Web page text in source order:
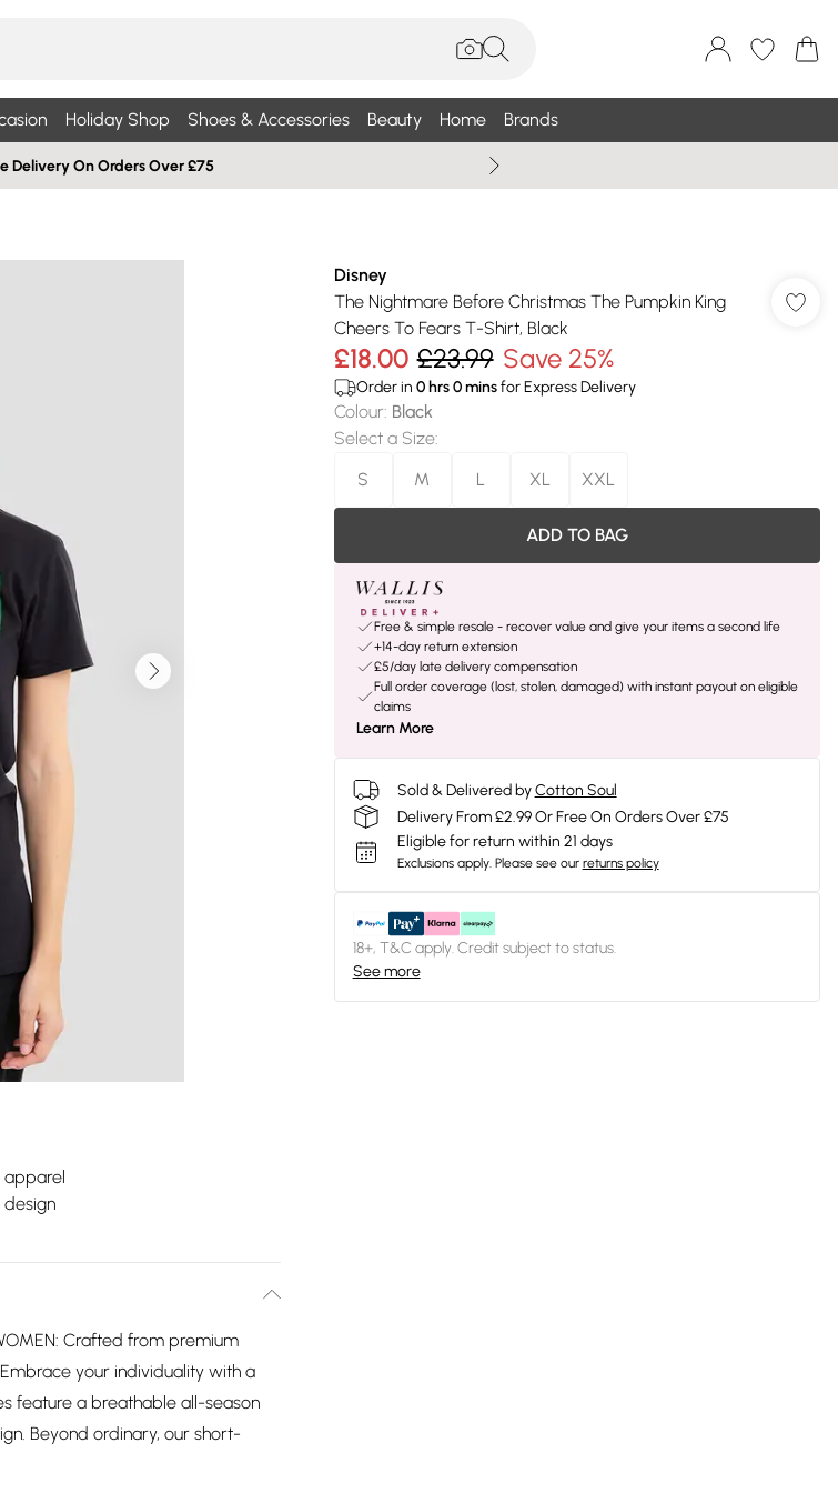
Holiday Shop Shoes & Accessories Beauty Home Brands
Delivery On Orders Over £75
apparel
Crafted from premium
your individuality with a
feature a breathable all-season
Beyond ordinary, our short-
Disney
The Nightmare Before Christmas The Pumpkin King
Cheers To Fears T-Shirt, Black
£18.00 £23.99 Save 25%
Order in 0hrs0minsfor Express Delivery
Colour: Black
Select a Size:
S
M L XL XXL
ADD TO BAG
Free & simple resale - recover value and give your items a second life
+14-day return extension
£5/day late delivery compensation
Full order coverage (lost, stolen, damaged) with instant payout on eligible
claims
Learn More
Sold & Delivered by Cotton Soul
Delivery From £2.99 Or Free On Orders Over £75
Eligible for return within 21 days
Exclusions apply. Please see our returns policy
18+, T&C apply. Credit subject to status.
See more